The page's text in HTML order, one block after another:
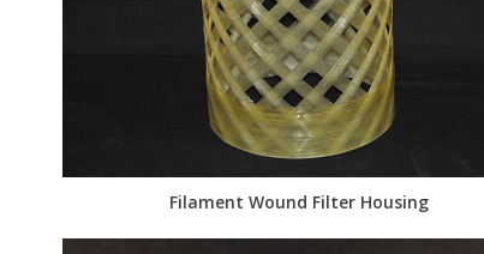
Filament Wound Filter Housing